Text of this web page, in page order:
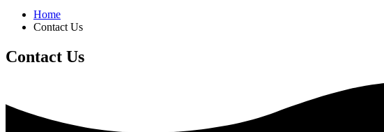
Home
Contact Us
Contact Us